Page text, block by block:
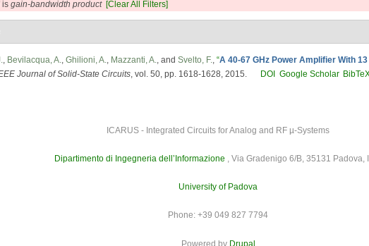
is gain-bandwidth product [Clear All Filters]
Bevilacqua, A. Ghilioni, A. Mazzanti, A. , and Svelto, F. “A 40-67 GHz Power Amplifier With
Journal of Solid-State Circuits , vol. 50, pp. 1618-1628, 2015. DOI Google Scholar
ICARUS - Integrated Circuits for Analog and RF µ-Systems
Dipartimento di Ingegneria dell’Informazione , Via Gradenigo 6/B, 35131 Padova,
University of Padova
Phone: +39 049 827 7794
Powered by Drupal